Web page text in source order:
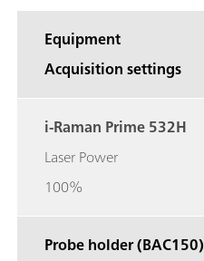
Equipment
Acquisition settings
i-Raman Prime 532H
Laser Power
100%
Probe holder (BAC150)